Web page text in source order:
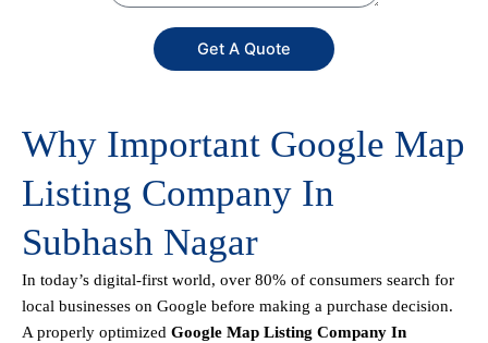
Get A Quote
Why Important Google Map
Listing Company In
Subhash Nagar
In today’s digital-first world, over 80% of consumers search for
local businesses on Google before making a purchase decision.
A properly optimized Google Map Listing Company In